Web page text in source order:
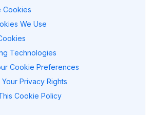
Cookies
We Use
Technologies
Cookie Preferences
Privacy Rights
Cookie Policy